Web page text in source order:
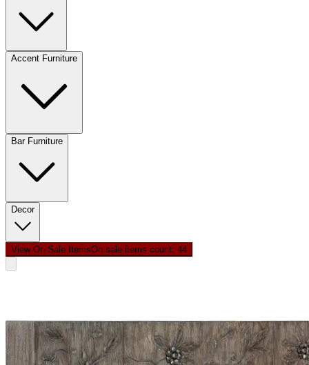
Accent Furniture
Bar Furniture
Decor
View On Sale ItemsOn sale items count: 44